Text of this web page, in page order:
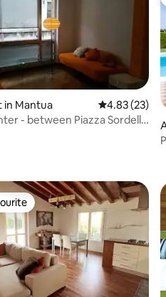
6 reviews
Mantua 4.83 out of 5
4.83 (23)
- between Piazza Sordello